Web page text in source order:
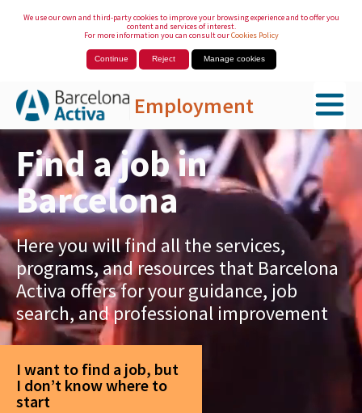
We use our own and third-party cookies to improve your browsing experience and to offer you
content and services of interest.
For more information you can consult ourCookies Policy
Continue Reject Manage cookies
Employment
Skip to Main Content
Find a job in
Barcelona
Here you will find all the services,
programs, and resources that Barcelona
Activa offers for your guidance, job
search, and professional improvement
I want to find a job, but
I don’t know where to
start